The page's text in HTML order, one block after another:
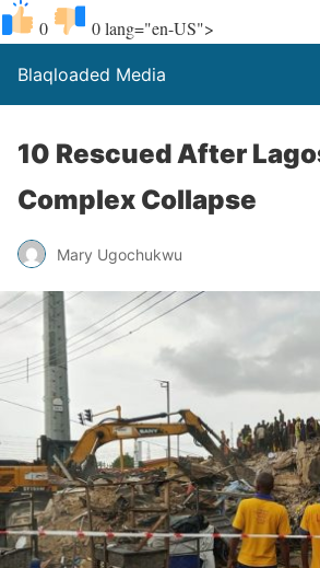
0 0lang="en-US">
Blaqloaded Media
10 Rescued After
Complex Collapse
Mary Ugochukwu